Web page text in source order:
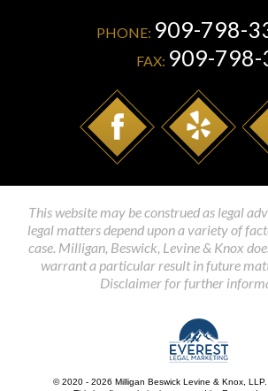
PHONE: 909-798-
FAX: 909-
This website may be construed as legal
legal matters depend upon a variety of
case. Milligan, Beswick, Levine & Knox
warrant a particular result in future
Disclaimer for further
© 2020 - 2026 Milligan Beswick Levine & Knox, LLP.